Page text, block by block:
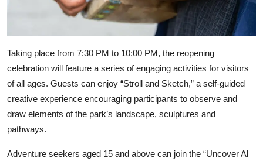
Taking place from 7:30 PM to 10:00 PM, the reopening
celebration will feature a series of engaging activities for visitors
of all ages. Guests can enjoy “Stroll and Sketch,” a self-guided
creative experience encouraging participants to observe and
draw elements of the park’s landscape, sculptures and
pathways.
Adventure seekers aged 15 and above can join the “Uncover Al